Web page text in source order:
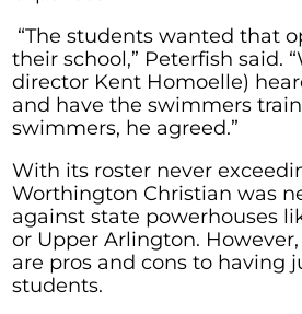
“The students wanted that
their school,” Peterfish said.
director Kent Homoelle)
and have the swimmers
swimmers, he agreed.”
With its roster never
Worthington Christian was
against state powerhouses
or Upper Arlington.
are pros and cons to having
students.